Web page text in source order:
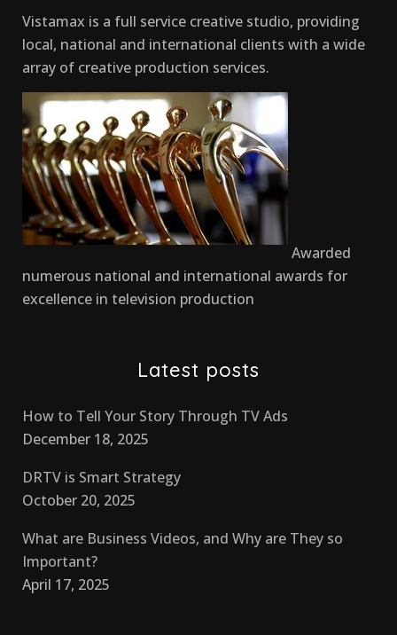
Vistamax is a full service creative studio, providing
local, national and international clients with a wide
array of creative production services.
Awarded
numerous national and international awards for
excellence in television production
Latest posts
How to Tell Your Story Through TV Ads
December 18, 2025
DRTV is Smart Strategy
October 20, 2025
What are Business Videos, and Why are They so
Important?
April 17, 2025